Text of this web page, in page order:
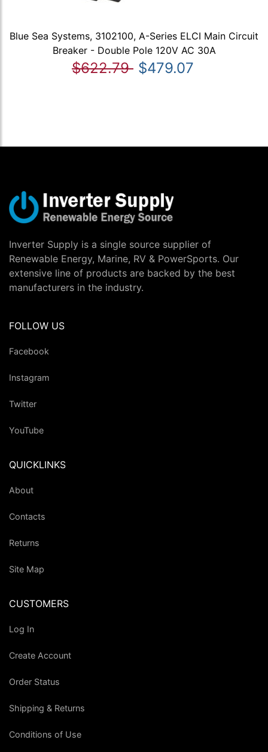
Blue Sea Systems, 3102100, A-Series ELCI Main Circuit
Breaker - Double Pole 120V AC 30A
$622.79 $479.07
Inverter Supply is a single source supplier of
Renewable Energy, Marine, RV & PowerSports. Our
extensive line of products are backed by the best
manufacturers in the industry.
FOLLOW US
Facebook
Instagram
Twitter
YouTube
QUICKLINKS
About
Contacts
Returns
Site Map
CUSTOMERS
Log In
Create Account
Order Status
Shipping & Returns
Conditions of Use